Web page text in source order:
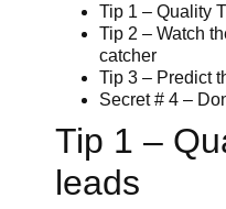
Tip 1 – Quality
Tip 2 – Watch
catcher
Tip 3 – Predict
Secret # 4 –
Tip 1 –
leads